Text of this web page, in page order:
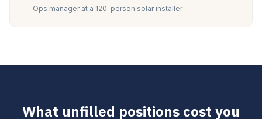
— Ops manager at a 120-person solar installer
What unfilled positions cost you